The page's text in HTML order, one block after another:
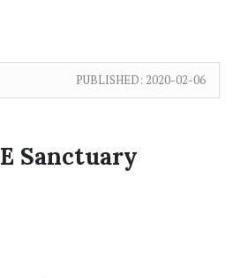
PUBLISHED: 2020-02-06
Sanctuary